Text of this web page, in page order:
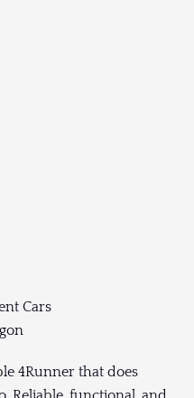
Cars
4Runner that does